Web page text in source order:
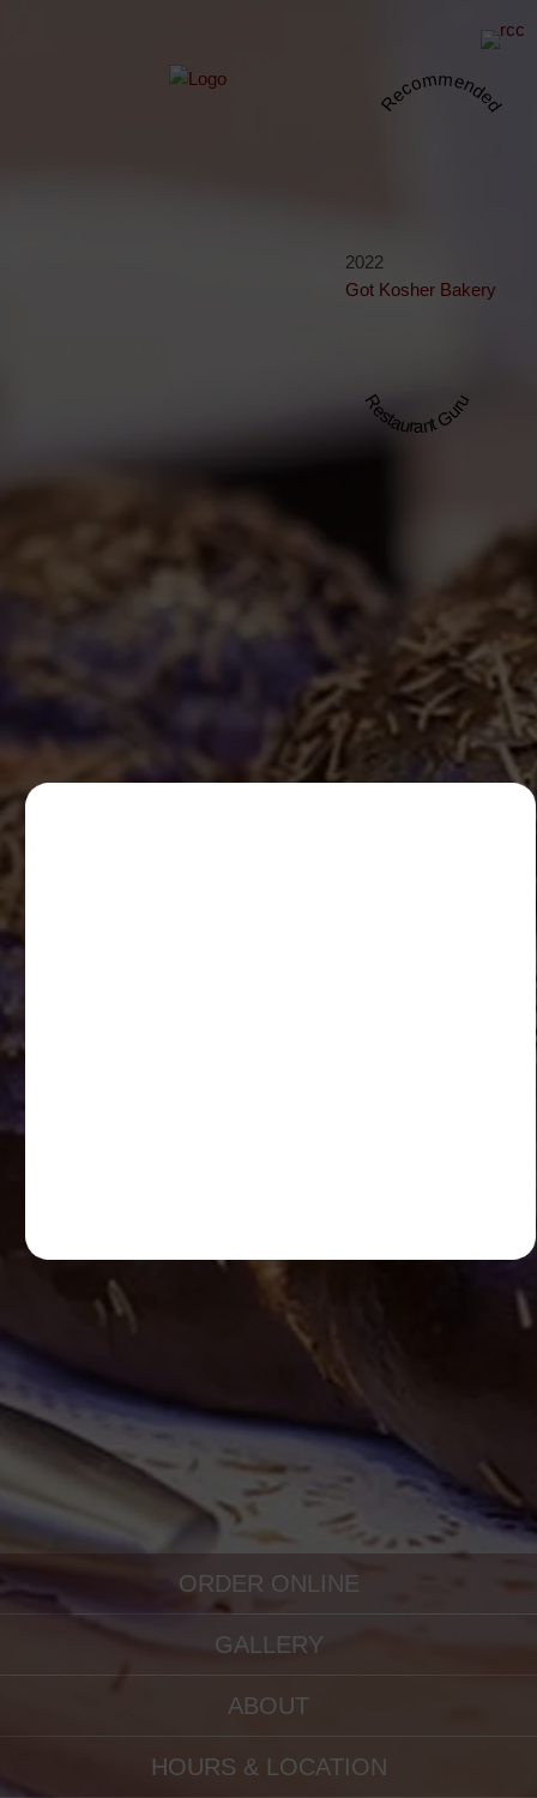
ORDER ONLINE
GALLERY
ABOUT
HOURS & LOCATION
Recommended
2022
Got Kosher Bakery
Restaurant Guru